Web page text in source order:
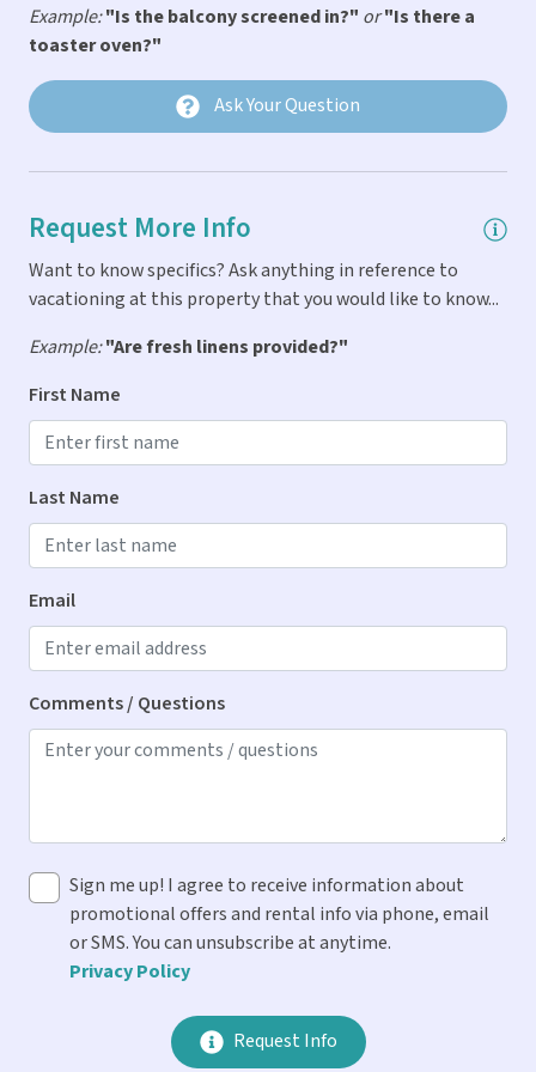
groups and responsible adult groups only. Groups who
fit for this home and should be aware they may incur
additional penalties when in residence for violations.
staff in response to calls resulting from verified noise
Fire Extinguigher
Linens & Pillows Provided
Parking
Smoke Detector
Indoor Amenities
Air Conditioning
Dryer
Iron & Ironing Board
Washer
Kitchen
Cooking Spices
Dishes & Utensils
Ice Maker
Oven
Refrigerator
Stove
Example:"Is the balcony screened in?" or"Is there a
toaster oven?"
Ask Your Question
Request More Info
Want to know specifics? Ask anything in reference to
vacationing at this property that you would like to know...
Example:"Are fresh linens provided?"
First Name
Last Name
Email
Comments / Questions
Sign me up! I agree to receive information about
promotional offers and rental info via phone, email
or SMS. You can unsubscribe at anytime.
Privacy Policy
Request Info